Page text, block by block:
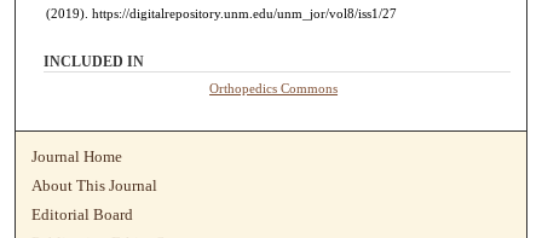
(2019). https://digitalrepository.unm.edu/unm_jor/vol8/iss1/27
INCLUDED IN
Orthopedics Commons
Journal Home
About This Journal
Editorial Board